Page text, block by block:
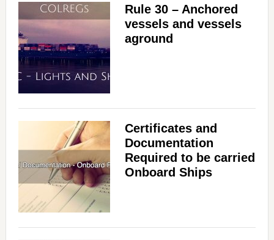
Rule 30 – Anchored
vessels and vessels
aground
Certificates and
Documentation
Required to be carried
Onboard Ships